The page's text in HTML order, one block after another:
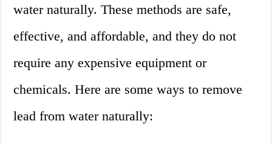
water naturally. These methods are safe,
effective, and affordable, and they do not
require any expensive equipment or
chemicals. Here are some ways to remove
lead from water naturally: